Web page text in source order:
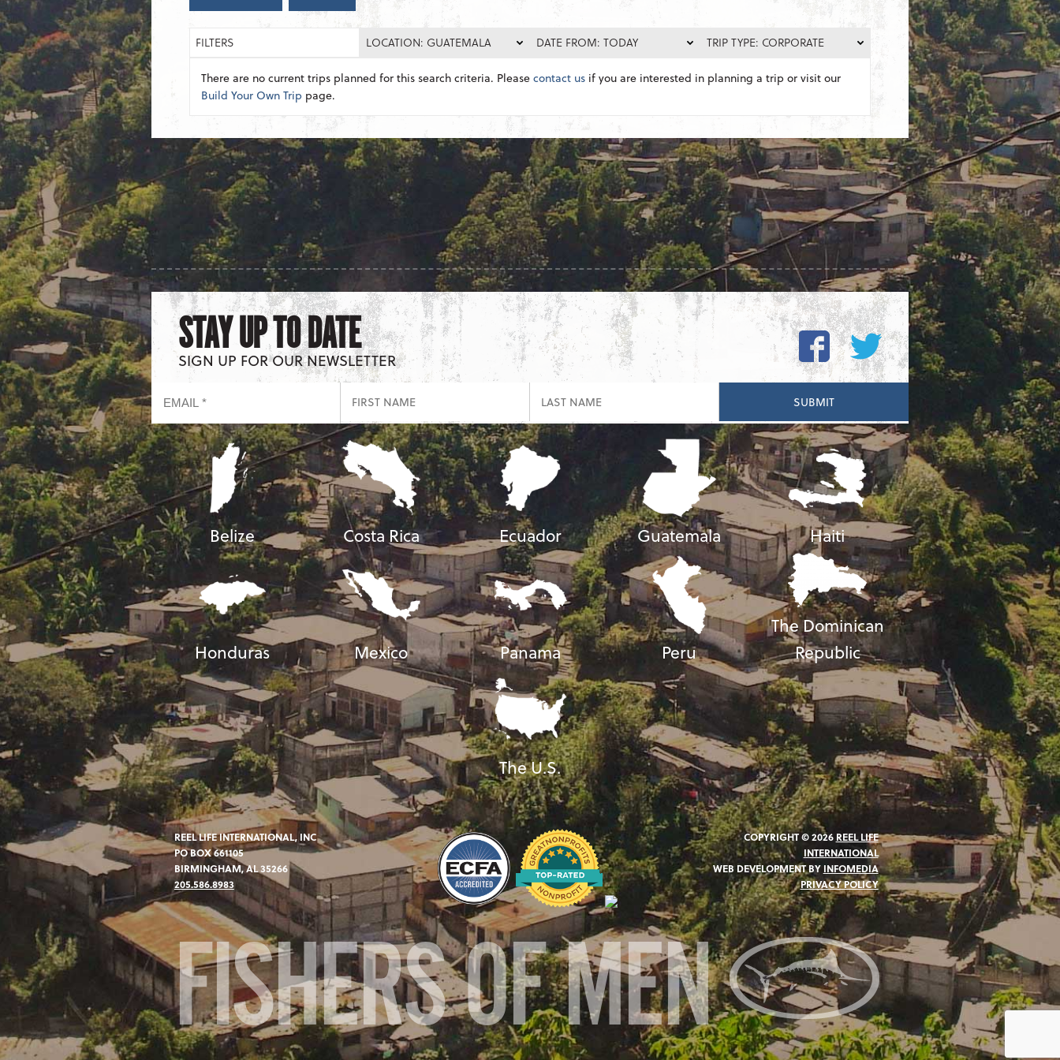
FILTERS LOCATION: GUATEMALA DATE FROM: TODAY TRIP TYPE: CORPORATE
There are no current trips planned for this search criteria. Pleasecontact us if you are interested in planning a trip or visit our
Build Your Own Trip page.
STAY UP TO DATE
SIGN UP FOR OUR NEWSLETTER
Belize Costa Rica Ecuador Guatemala Haiti
Honduras Mexico Panama Peru
The Dominican
Republic
The U.S.
REEL LIFE INTERNATIONAL, INC
PO BOX 661105
BIRMINGHAM, AL 35266
205.586.8983
COPYRIGHT © 2026 REEL LIFE
INTERNATIONAL
WEB DEVELOPMENT BY INFOMEDIA
PRIVACY POLICY
FISHERS OF MEN